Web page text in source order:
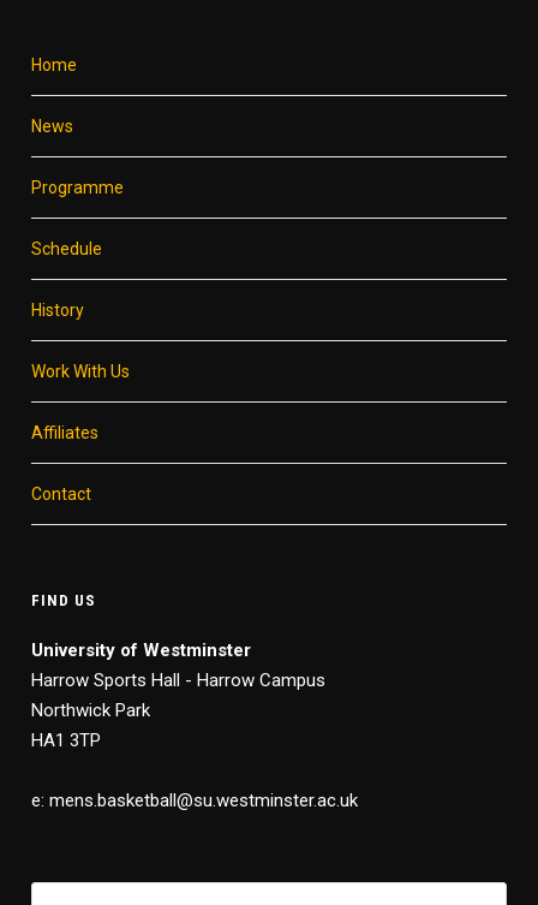
Home
News
Programme
Schedule
History
Work With Us
Affiliates
Contact
FIND US
University of Westminster
Harrow Sports Hall - Harrow Campus
Northwick Park
HA1 3TP
e: mens.basketball@su.westminster.ac.uk